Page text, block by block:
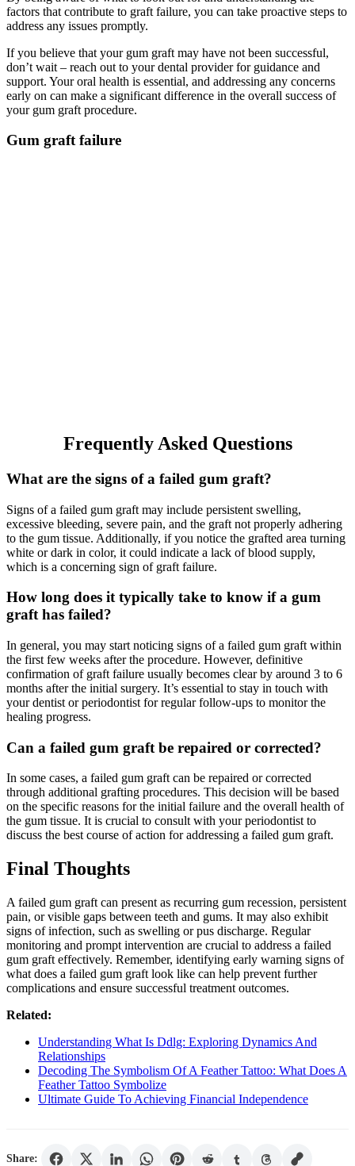
factors that contribute to graft failure, you can take proactive steps to
address any issues promptly.
If you believe that your gum graft may have not been successful,
don’t wait – reach out to your dental provider for guidance and
support. Your oral health is essential, and addressing any concerns
early on can make a significant difference in the overall success of
your gum graft procedure.
Gum graft failure
Frequently Asked Questions
What are the signs of a failed gum graft?
Signs of a failed gum graft may include persistent swelling,
excessive bleeding, severe pain, and the graft not properly adhering
to the gum tissue. Additionally, if you notice the grafted area turning
white or dark in color, it could indicate a lack of blood supply,
which is a concerning sign of graft failure.
How long does it typically take to know if a gum
graft has failed?
In general, you may start noticing signs of a failed gum graft within
the first few weeks after the procedure. However, definitive
confirmation of graft failure usually becomes clear by around 3 to 6
months after the initial surgery. It’s essential to stay in touch with
your dentist or periodontist for regular follow-ups to monitor the
healing progress.
Can a failed gum graft be repaired or corrected?
In some cases, a failed gum graft can be repaired or corrected
through additional grafting procedures. This decision will be based
on the specific reasons for the initial failure and the overall health of
the gum tissue. It is crucial to consult with your periodontist to
discuss the best course of action for addressing a failed gum graft.
Final Thoughts
A failed gum graft can present as recurring gum recession, persistent
pain, or visible gaps between teeth and gums. It may also exhibit
signs of infection, such as swelling or pus discharge. Regular
monitoring and prompt intervention are crucial to address a failed
gum graft effectively. Remember, identifying early warning signs of
what does a failed gum graft look like can help prevent further
complications and ensure successful treatment outcomes.
Related:
Understanding What Is Ddlg: Exploring Dynamics And
Relationships
Decoding The Symbolism Of A Feather Tattoo: What Does A
Feather Tattoo Symbolize
Ultimate Guide To Achieving Financial Independence
Share: